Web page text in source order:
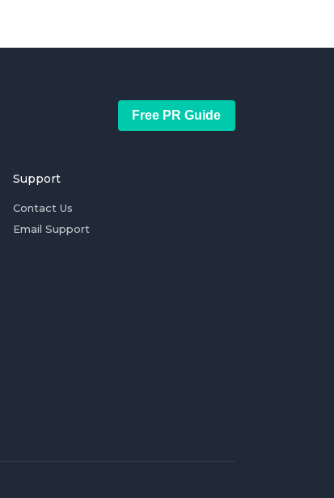
Free PR Guide
Support
Contact Us
Email Support